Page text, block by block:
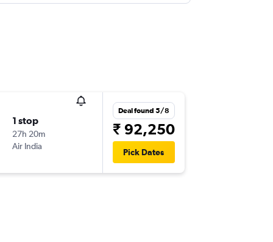
1 stop
27h 20m
Air India
Deal found 5/8
₹ 92,250
Pick Dates